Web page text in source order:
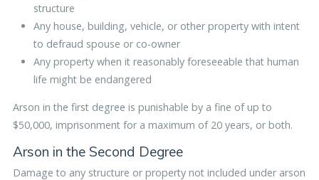
structure
Any house, building, vehicle, or other property with intent
to defraud spouse or co-owner
Any property when it reasonably foreseeable that human
life might be endangered
Arson in the first degree is punishable by a fine of up to
$50,000, imprisonment for a maximum of 20 years, or both.
Arson in the Second Degree
Damage to any structure or property not included under arson